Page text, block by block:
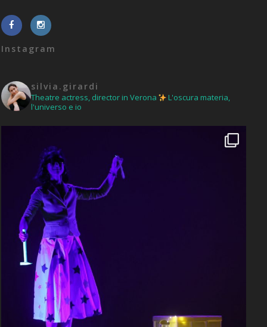
Instagram
silvia.girardi
Theatre actress, director in Verona
L'oscura materia,
l'universo e io